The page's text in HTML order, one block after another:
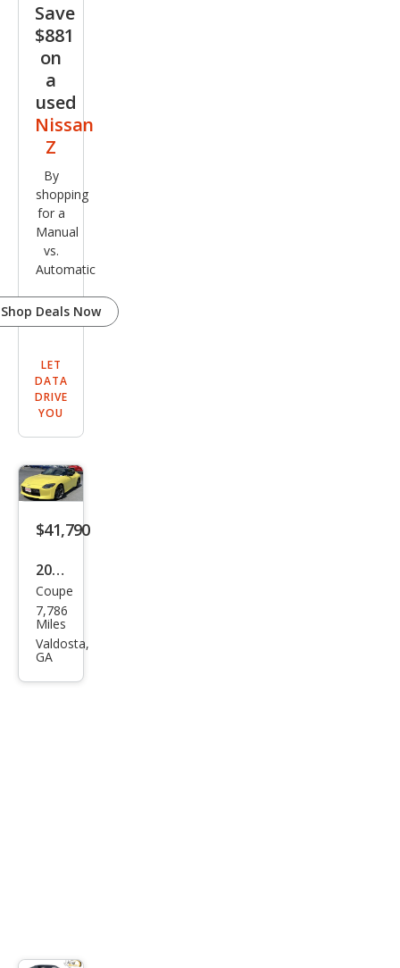
Save
$881
on
a
used
Nissan
Z
By
shopping
for a
Manual
vs.
Automatic
Shop Deals Now
LET
DATA
DRIVE
YOU
$41,790
2023
Niss
an Z
Spor
Coupe
7,786
Miles
Valdosta,
GA